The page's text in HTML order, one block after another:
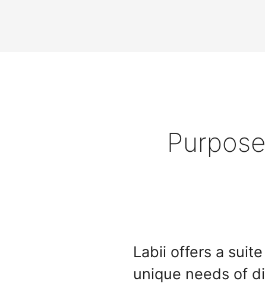
Labii offers a
unique needs of